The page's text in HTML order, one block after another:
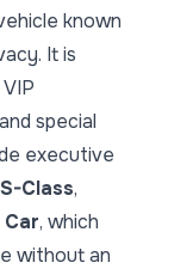
known
It is
special
executive
Class,
, which
without an